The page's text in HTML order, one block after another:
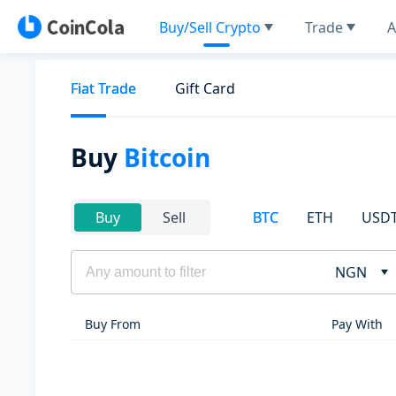
Buy/Sell Crypto Trade
Fiat Trade Gift Card
Buy Bitcoin
Buy Sell BTC ETH
NGN
Buy From Pay With